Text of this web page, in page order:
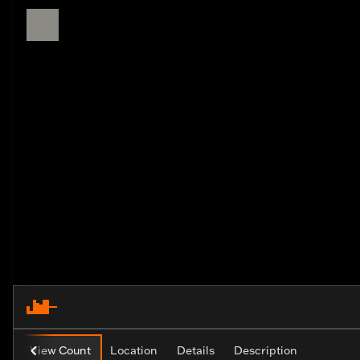
View Count Location Details Description